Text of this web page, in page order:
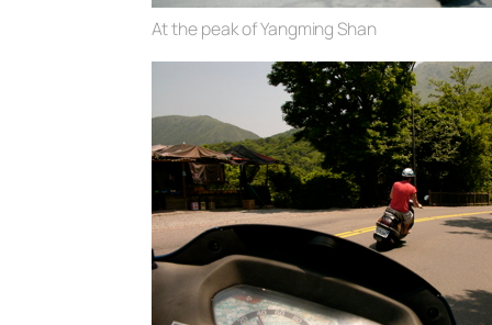
At the peak of Yangming Shan